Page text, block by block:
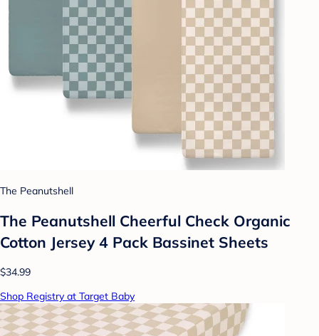
The Peanutshell
The Peanutshell Cheerful Check Organic
Cotton Jersey 4 Pack Bassinet Sheets
$34.99
Shop Registry at Target Baby